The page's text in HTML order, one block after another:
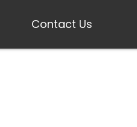
Contact Us